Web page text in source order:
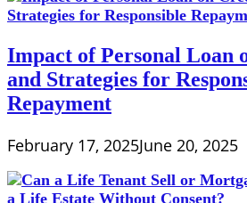
Impact of Personal Loan
and Strategies for
Repayment
February 17, 2025June 20, 2025